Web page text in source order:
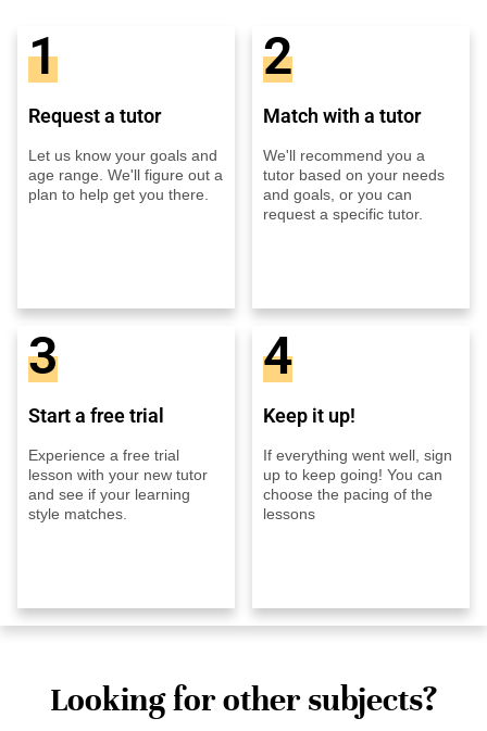
1
Request a tutor
Let us know your goals and
age range. We'll figure out a
plan to help get you there.
2
Match with a tutor
We'll recommend you a
tutor based on your needs
and goals, or you can
request a specific tutor.
3
Start a free trial
Experience a free trial
lesson with your new tutor
and see if your learning
style matches.
4
Keep it up!
If everything went well, sign
up to keep going! You can
choose the pacing of the
lessons
Looking for other subjects?